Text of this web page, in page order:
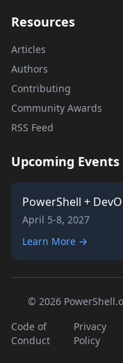
Resources
Articles
Authors
Contributing
Community Awards
RSS Feed
Upcoming Events
PowerShell +
April 5-8, 2027
Learn More →
© 2026
Code of
Conduct
Privacy
Policy